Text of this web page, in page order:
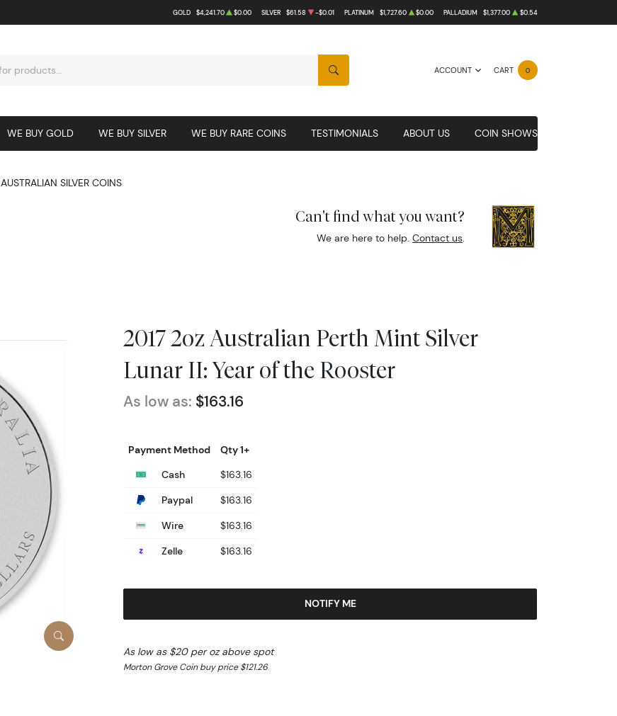
GOLD $4,241.70 $0.00 SILVER $61.58 -$0.01 PLATINUM $1,727.60 $0.00 PALLADIUM $1,377.00 $0.54
ACCOUNT CART 0
SEARCH
WE BUY GOLD WE BUY SILVER WE BUY RARE COINS TESTIMONIALS ABOUT US COIN SHOWS
AUSTRALIAN SILVER COINS
Can't find what you want?
We are here to help.Contact us.
2017 2oz Australian Perth Mint Silver
Lunar II: Year of the Rooster
As low as: $163.16
Payment Method
Qty 1+
Cash
$163.16
Paypal
$163.16
Wire
$163.16
Zelle
$163.16
NOTIFY ME
As low as $20 per oz above spot
Morton Grove Coin buy price $121.26